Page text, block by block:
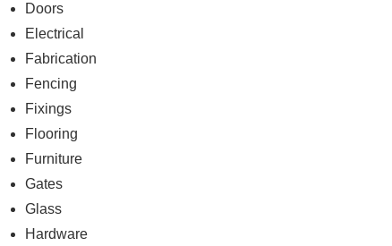
Doors
Electrical
Fabrication
Fencing
Fixings
Flooring
Furniture
Gates
Glass
Hardware